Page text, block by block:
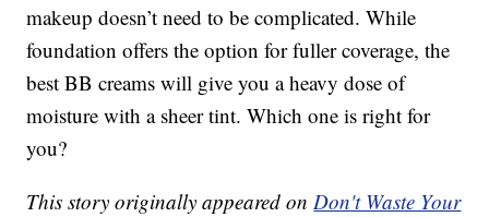
makeup doesn’t need to be complicated. While
foundation offers the option for fuller coverage, the
best BB creams will give you a heavy dose of
moisture with a sheer tint. Which one is right for
you?
This story originally appeared onDon't Waste Your